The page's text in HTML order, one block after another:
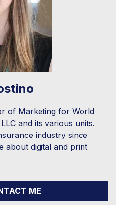
of Marketing for World
and its various units.
industry since
about digital and print
ME